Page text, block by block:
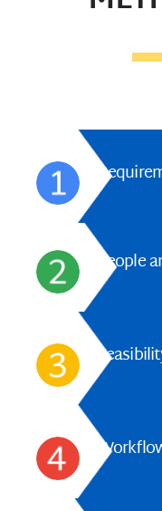
People